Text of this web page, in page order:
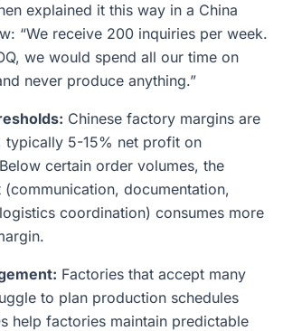
explained it this way in a China
“We receive 200 inquiries per week.
we would spend all our time on
never produce anything.”
Chinese factory margins are
typically 5-15% net profit on
certain order volumes, the
documentation,
coordination) consumes more
Factories that accept many
to plan production schedules
help factories maintain predictable